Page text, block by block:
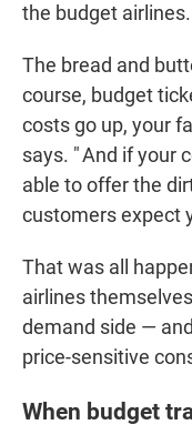
the budget airlines.
The bread and
course, budget
costs go up, your
says. " And if your
able to offer the
customers expect
That was all
airlines
demand side —
price-sensitive
When budget